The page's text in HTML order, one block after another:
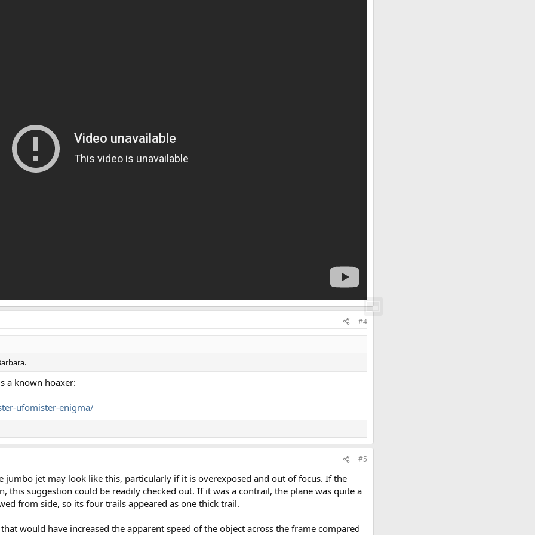
#4
a known hoaxer:
ufomister-enigma/
#5
jet may look like this, particularly if it is overexposed and out of focus. If the
this suggestion could be readily checked out. If it was a contrail, the plane was quite a
from side, so its four trails appeared as one thick trail.
would have increased the apparent speed of the object across the frame compared